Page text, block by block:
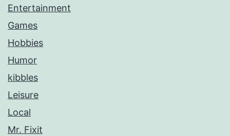
Entertainment
Games
Hobbies
Humor
kibbles
Leisure
Local
Mr. Fixit